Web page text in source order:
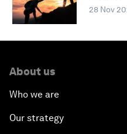
28 Nov
About us
Who we are
Our strategy